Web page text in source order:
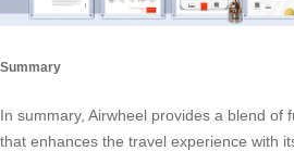
Summary
In summary, Airwheel provides a blend of
that enhances the travel experience with